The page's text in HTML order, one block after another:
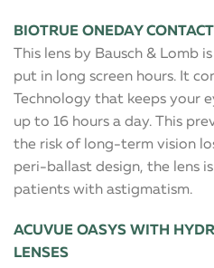
BIOTRUE ONEDAY
This lens by Bausch & Lomb
put in long screen hours. It
Technology that keeps your
up to 16 hours a day. This
the risk of long-term vision
peri-ballast design, the lens
patients with astigmatism.
ACUVUE OASYS WITH
LENSES